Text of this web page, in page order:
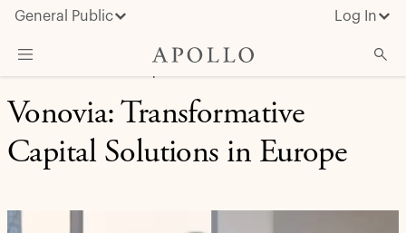
General Public Log In
About Apollo
Strategies
Investors
Vonovia: Transformative
Capital Solutions in Europe